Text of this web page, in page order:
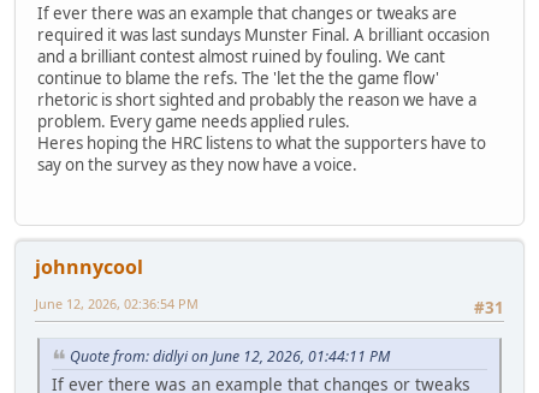
If ever there was an example that changes or tweaks are
required it was last sundays Munster Final. A brilliant occasion
and a brilliant contest almost ruined by fouling. We cant
continue to blame the refs. The 'let the the game flow'
rhetoric is short sighted and probably the reason we have a
problem. Every game needs applied rules.
Heres hoping the HRC listens to what the supporters have to
say on the survey as they now have a voice.
johnnycool
#31
June 12, 2026, 02:36:54 PM
Quote from: didlyi on June 12, 2026, 01:44:11 PM
If ever there was an example that changes or tweaks